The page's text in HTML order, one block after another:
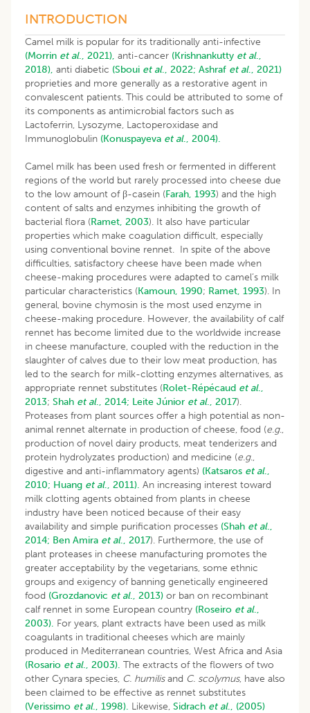
INTRODUCTION
Camel milk is popular for its traditionally anti-infective
(Morrin et al., 2021), anti-cancer (Krishnankutty et al.,
2018), anti diabetic (Sboui et al., 2022; Ashraf et al., 2021)
proprieties and more generally as a restorative agent in
convalescent patients. This could be attributed to some of
its components as antimicrobial factors such as
Lactoferrin, Lysozyme, Lactoperoxidase and
Immunoglobulin (Konuspayeva et al., 2004).
Camel milk has been used fresh or fermented in different
regions of the world but rarely processed into cheese due
to the low amount of β-casein (Farah, 1993) and the high
content of salts and enzymes inhibiting the growth of
bacterial flora (Ramet, 2003). It also have particular
properties which make coagulation difficult, especially
using conventional bovine rennet. In spite of the above
difficulties, satisfactory cheese have been made when
cheese-making procedures were adapted to camel’s milk
particular characteristics (Kamoun, 1990; Ramet, 1993). In
general, bovine chymosin is the most used enzyme in
cheese-making procedure. However, the availability of calf
rennet has become limited due to the worldwide increase
in cheese manufacture, coupled with the reduction in the
slaughter of calves due to their low meat production, has
led to the search for milk-clotting enzymes alternatives, as
appropriate rennet substitutes (Rolet-Répécaud et al.,
2013; Shah et al., 2014; Leite Júnior et al., 2017).
Proteases from plant sources offer a high potential as non-
animal rennet alternate in production of cheese, food (e.g.,
production of novel dairy products, meat tenderizers and
protein hydrolyzates production) and medicine (e.g.,
digestive and anti-inflammatory agents) (Katsaros et al.,
2010; Huang et al., 2011). An increasing interest toward
milk clotting agents obtained from plants in cheese
industry have been noticed because of their easy
availability and simple purification processes (Shah et al.,
2014; Ben Amira et al., 2017). Furthermore, the use of
plant proteases in cheese manufacturing promotes the
greater acceptability by the vegetarians, some ethnic
groups and exigency of banning genetically engineered
food (Grozdanovic et al., 2013) or ban on recombinant
calf rennet in some European country (Roseiro et al.,
2003). For years, plant extracts have been used as milk
coagulants in traditional cheeses which are mainly
produced in Mediterranean countries, West Africa and Asia
(Rosario et al., 2003). The extracts of the flowers of two
other Cynara species, C. humilisand C. scolymus, have also
been claimed to be effective as rennet substitutes
(Verissimo et al., 1998). Likewise, Sidrach et al., (2005)